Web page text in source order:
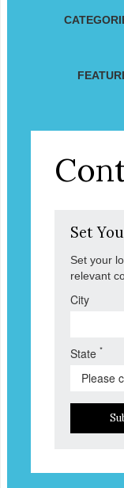
Set
Set your
relevant
City
State *